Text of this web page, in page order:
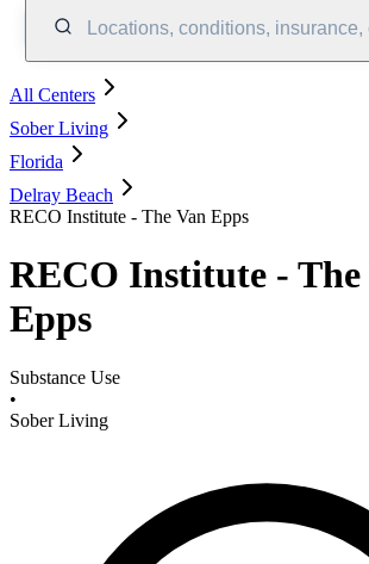
Locations, conditions, insurance,
All Centers
Sober Living
Florida
Delray Beach
RECO Institute - The Van Epps
RECO Institute - The
Epps
Substance Use
•
Sober Living